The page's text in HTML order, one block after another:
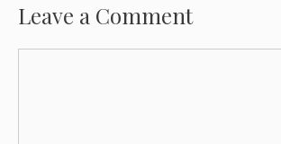
Leave a Comment